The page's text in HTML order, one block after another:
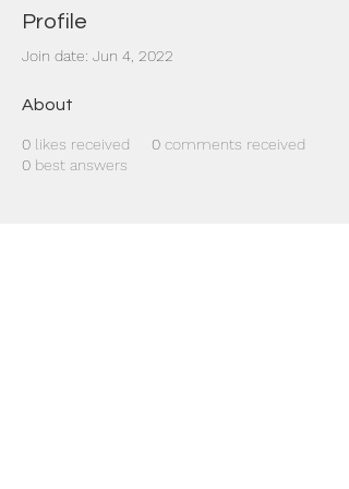
Profile
Join date: Jun 4, 2022
About
0 likes received 0 comments received
0 best answers